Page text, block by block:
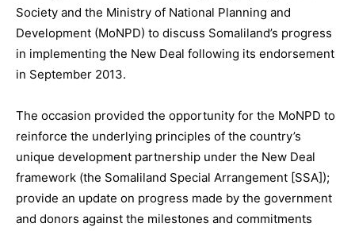
Society and the Ministry of National Planning and
Development (MoNPD) to discuss Somaliland’s progress
in implementing the New Deal following its endorsement
in September 2013.
The occasion provided the opportunity for the MoNPD to
reinforce the underlying principles of the country’s
unique development partnership under the New Deal
framework (the Somaliland Special Arrangement [SSA]);
provide an update on progress made by the government
and donors against the milestones and commitments